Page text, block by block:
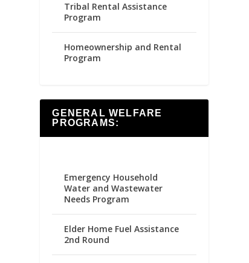
Tribal Rental Assistance
Program
Homeownership and Rental
Program
GENERAL WELFARE
PROGRAMS:
Emergency Household
Water and Wastewater
Needs Program
Elder Home Fuel Assistance
2nd Round